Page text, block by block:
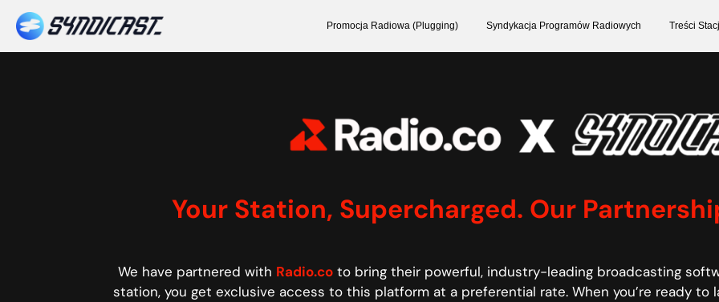
Promocja Radiowa (Plugging) Syndykacja Programów Radiowych Treści
Your Station, Supercharged. Our
We have partnered with Radio.co to bring their powerful, industry-leading broadcasting
station, you get exclusive access to this platform at a preferential rate. When you’re ready